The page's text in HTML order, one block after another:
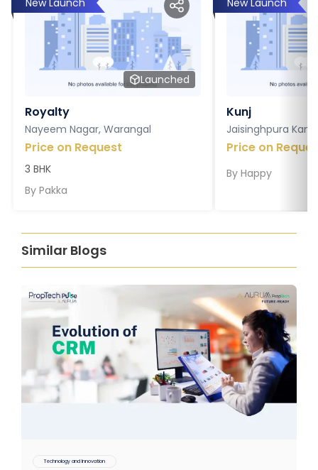
New Launch
Launched
Royalty
Nayeem Nagar, Warangal
Price on Request
3 BHK
By Pakka
New Launch
Kunj
Jaisinghpura
Price on
By Happy
Similar Blogs
Technology and Innovation